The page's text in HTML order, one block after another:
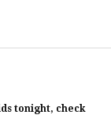
tonight, check